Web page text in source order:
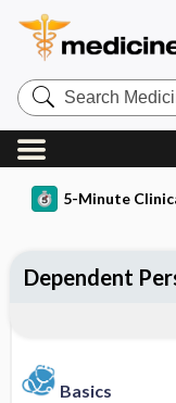
Search
Medicine
Central
5-Minute
Basics
Dependent
Epidemiology
Differential
Medication
Prognosis
ICD-9